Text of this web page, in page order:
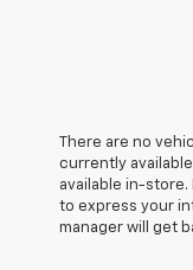
There are no
currently
available in-
to express your
manager will get